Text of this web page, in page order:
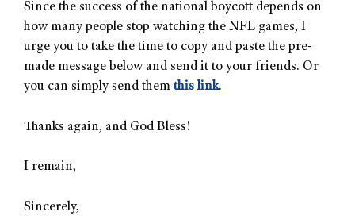
Since the success of the national boycott depends on
how many people stop watching the NFL games, I
urge you to take the time to copy and paste the pre-
made message below and send it to your friends. Or
you can simply send them this link.
Thanks again, and God Bless!
I remain,
Sincerely,